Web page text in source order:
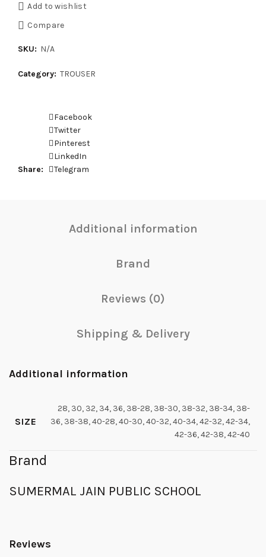
Add to wishlist
Compare
SKU: N/A
Category: TROUSER
Share
Facebook
Twitter
Pinterest
LinkedIn
Telegram
Additional information
Brand
Reviews (0)
Shipping & Delivery
Additional information
SIZE
28, 30, 32, 34, 36, 38-28, 38-30, 38-32, 38-34, 38-
36, 38-38, 40-28, 40-30, 40-32, 40-34, 42-32, 42-34,
42-36, 42-38, 42-40
Brand
SUMERMAL JAIN PUBLIC SCHOOL
Reviews